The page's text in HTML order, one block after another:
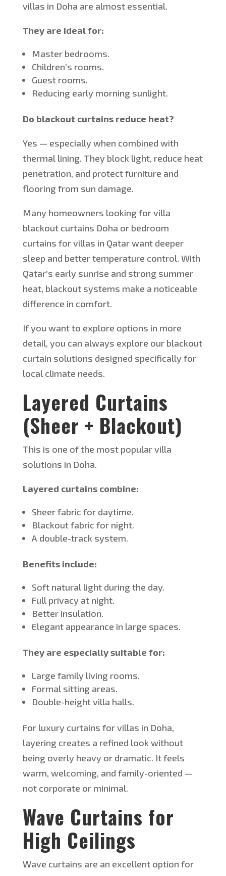
villas in Doha are almost essential.
They are ideal for:
Master bedrooms.
Children’s rooms.
Guest rooms.
Reducing early morning sunlight.
Do blackout curtains reduce heat?
Yes — especially when combined with
thermal lining. Theyblock light, reduce heat
penetration, and protect furniture and
flooring from sun damage.
Many homeowners looking for villa
blackout curtains Doha orbedroom
curtains for villas in Qatar want deeper
sleep and better temperature control. With
Qatar’s early sunrise and strong summer
heat, blackout systems make a noticeable
difference in comfort.
If you want to explore options in more
detail, you can always explore our blackout
curtain solutions designed specificallyfor
local climate needs.
Layered Curtains
(Sheer + Blackout)
This is one of the most popular villa
solutions in Doha.
Layered curtains combine:
Sheer fabric for daytime.
Blackout fabric for night.
A double-track system.
Benefits include:
Soft natural light during the day.
Full privacy at night.
Better insulation.
Elegant appearance in large spaces.
They are especially suitable for:
Large family living rooms.
Formal sitting areas.
Double-height villa halls.
For luxury curtains for villas in Doha,
layering creates a refined look without
being overly heavy or dramatic. It feels
warm, welcoming, and family-oriented —
not corporate or minimal.
Wave Curtains for
High Ceilings
Wave curtains are an excellent option for